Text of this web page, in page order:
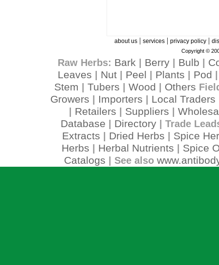
about us| services| privacy policy|
Copyright ©
Raw Herbs: Bark Berry| Bulb
Leaves
Nut Peel Plants Pod
Stem Tubers Wood Others
Growers Importers Local Traders
Retailers Suppliers
Database
Directory| Trade
Extracts Dried Herbs
Spice
Herbs
Herbal Nutrients
Spice
Catalogs | See also